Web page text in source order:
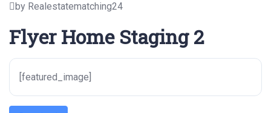
by Realestatematching24
Flyer Home Staging 2
[featured_image]